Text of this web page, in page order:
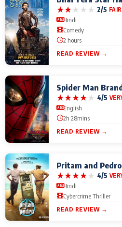
★★★★★ 2/5 FAIR
Hindi
Comedy
2 hours
READ REVIEW →
Spider Man
★★★★★ 4/5
English
2h 28mins
READ REVIEW →
Pritam and Pedro
★★★★★ 4/5
Hindi
Cybercrime Thriller
READ REVIEW →